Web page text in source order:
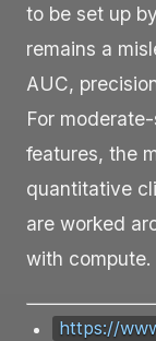
to be set up
remains a
AUC,
For
features, the
quantitative
are worked
with compute.
https://